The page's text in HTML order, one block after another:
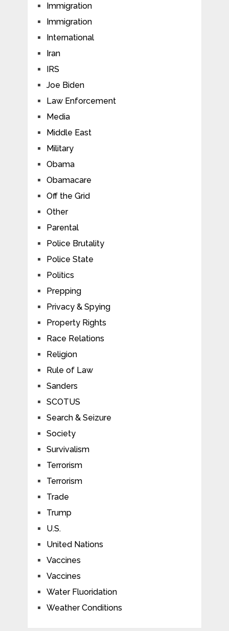
Immigration
Immigration
International
Iran
IRS
Joe Biden
Law Enforcement
Media
Middle East
Military
Obama
Obamacare
Off the Grid
Other
Parental
Police Brutality
Police State
Politics
Prepping
Privacy & Spying
Property Rights
Race Relations
Religion
Rule of Law
Sanders
SCOTUS
Search & Seizure
Society
Survivalism
Terrorism
Terrorism
Trade
Trump
U.S.
United Nations
Vaccines
Vaccines
Water Fluoridation
Weather Conditions